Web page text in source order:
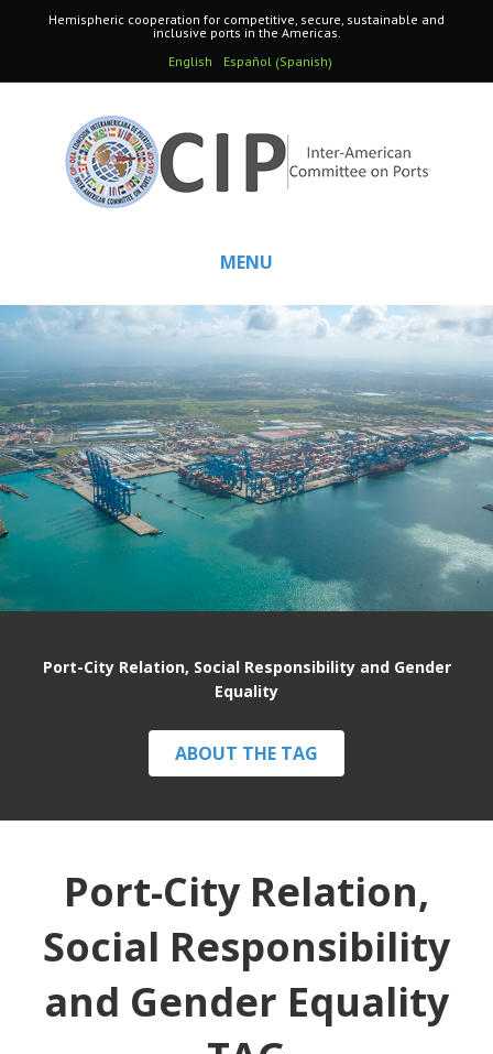
Hemispheric cooperation for competitive, secure, sustainable and
inclusive ports in the Americas.
English
Español (Spanish)
MENU
Port-City Relation, Social Responsibility and Gender
Equality
ABOUT THE TAG
Port-City Relation,
Social Responsibility
and Gender Equality